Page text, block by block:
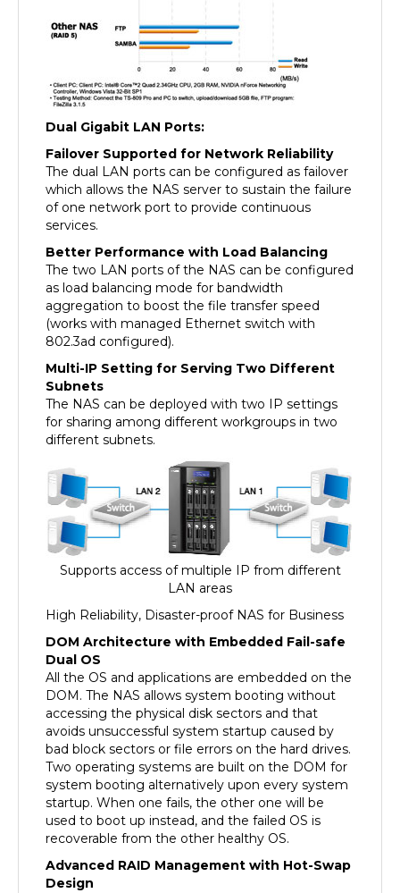
Dual Gigabit LAN Ports:
Failover Supported for Network Reliability
The dual LAN ports can be configured as failover
which allows the NAS server to sustain the failure
of one network port to provide continuous
services.
Better Performance with Load Balancing
The two LAN ports of the NAS can be configured
as load balancing mode for bandwidth
aggregation to boost the file transfer speed
(works with managed Ethernet switch with
802.3ad configured).
Multi-IP Setting for Serving Two Different
Subnets
The NAS can be deployed with two IP settings
for sharing among different workgroups in two
different subnets.
Supports access of multiple IP from different
LAN areas
High Reliability, Disaster-proof NAS for Business
DOM Architecture with Embedded Fail-safe
Dual OS
All the OS and applications are embedded on the
DOM. The NAS allows system booting without
accessing the physical disk sectors and that
avoids unsuccessful system startup caused by
bad block sectors or file errors on the hard drives.
Two operating systems are built on the DOM for
system booting alternatively upon every system
startup. When one fails, the other one will be
used to boot up instead, and the failed OS is
recoverable from the other healthy OS.
Advanced RAID Management with Hot-Swap
Design
The NAS offers advanced RAID 0, 1, 5, 6, 5 +